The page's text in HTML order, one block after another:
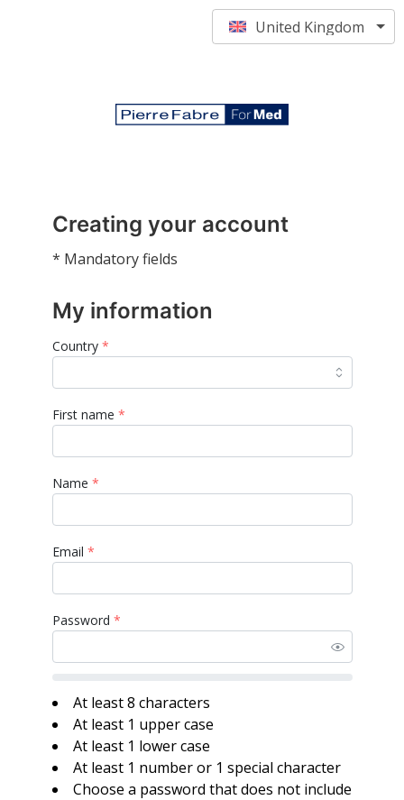
United Kingdom
Creating your account
* Mandatory fields
My information
Country*
First name *
Name *
Email *
Password *
At least 8 characters
At least 1 upper case
At least 1 lower case
At least 1 number or 1 special character
Choose a password that does not include